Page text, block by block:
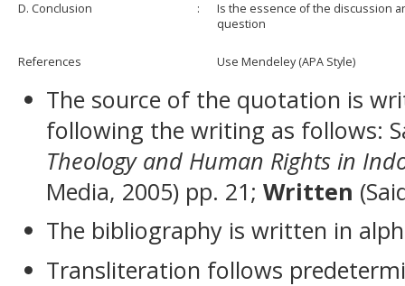
D. Conclusion :
Is the essence of the discussion
question
References Use Mendeley (APA Style)
The source of the quotation is
following the writing as follows:
Theology and Human Rights in
Media, 2005) pp. 21;Written
The bibliography is written in
Transliteration follows